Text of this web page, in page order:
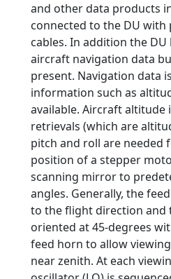
and other data products
connected to the DU with
cables. In addition the
aircraft navigation data
present. Navigation data
information such as
available. Aircraft altitude
retrievals (which are
pitch and roll are needed
position of a stepper
scanning mirror to
angles. Generally, the
to the flight direction and
oriented at 45-degrees
feed horn to allow
near zenith. At each